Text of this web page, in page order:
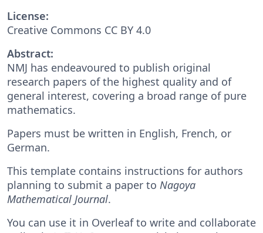
License:
Creative Commons CC BY 4.0
Abstract:
NMJ has endeavoured to publish original
research papers of the highest quality and of
general interest, covering a broad range of pure
mathematics.
Papers must be written in English, French, or
German.
This template contains instructions for authors
planning to submit a paper to Nagoya
Mathematical Journal.
You can use it in Overleaf to write and collaborate